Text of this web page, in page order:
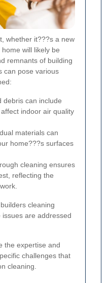
whether it???s a new
will likely be
remnants of building
can pose various
debris can include
indoor air quality
materials can
home???s surfaces
cleaning ensures
reflecting the
cleaning
are addressed
the expertise and
challenges that
cleaning.